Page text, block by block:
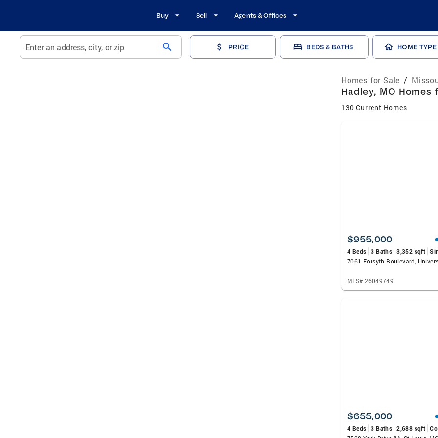
Buy Sell Agents & Offices
Enter an address, city, or zip search PRICE BEDS & BATHS HOME TYPE
Homes for Sale /
Hadley, MO Homes
130 Current Homes
$955,000
4 Beds 3 Baths 3,352 sqft
MLS# 26049749
$655,000
4 Beds 3 Baths 2,688 sqft